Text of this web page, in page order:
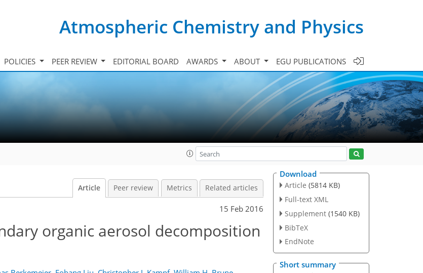
Atmospheric Chemistry and Physics
POLICIES PEER REVIEW EDITORIAL BOARD AWARDS ABOUT EGU PUBLICATIONS
Article Peer review Metrics Related articles
15 Feb 2016
organic aerosol decomposition
Download
Article (5814 KB)
Full-text XML
Supplement (1540 KB)
BibTeX
EndNote
Short summary